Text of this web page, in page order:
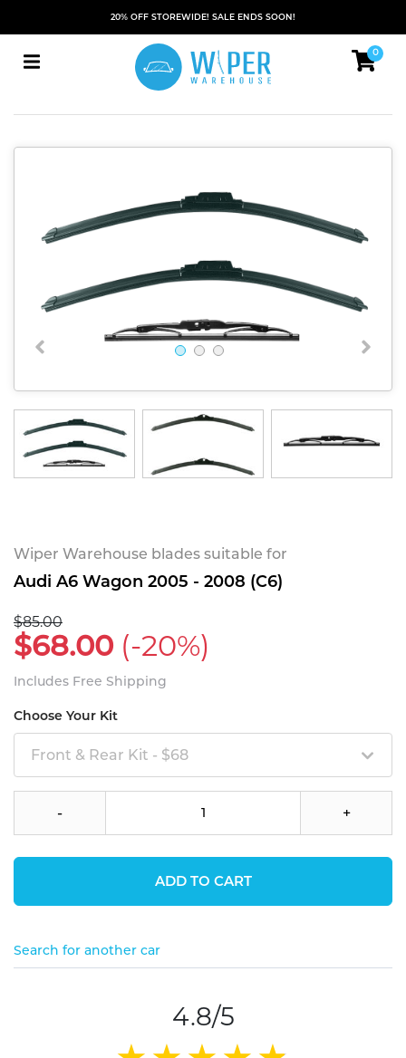
20% OFF STOREWIDE! SALE ENDS SOON!
0
Wiper Warehouse blades suitable for
Audi A6 Wagon 2005 - 2008 (C6)
$85.00
$68.00 (-20%)
Includes Free Shipping
Choose Your Kit
Front & Rear Kit - $68
- +
ADD TO CART
Search for another car
4.8/5